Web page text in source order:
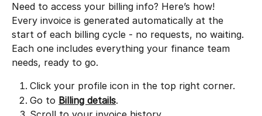
Need to access your billing info? Here’s how!
Every invoice is generated automatically at the
start of each billing cycle - no requests, no waiting.
Each one includes everything your finance team
needs, ready to go.
Click your profile icon in the top right corner.
Go to Billing details.